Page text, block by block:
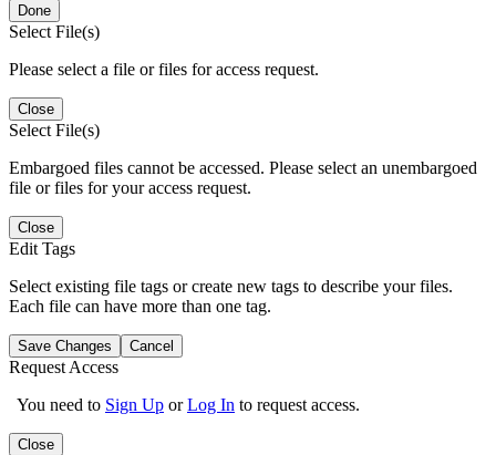
Done
Select File(s)
Please select a file or files for access request.
Close
Select File(s)
Embargoed files cannot be accessed. Please select an unembargoed
file or files for your access request.
Close
Edit Tags
Select existing file tags or create new tags to describe your files.
Each file can have more than one tag.
Save Changes Cancel
Request Access
You need to Sign Up orLog In to request access.
Close